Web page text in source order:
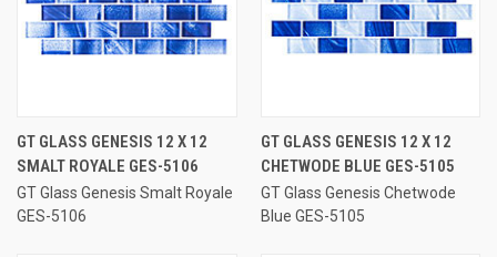
GT GLASS GENESIS 12 X 12
SMALT ROYALE GES-5106
GT Glass Genesis Smalt Royale
GES-5106
GT GLASS GENESIS 12 X 12
CHETWODE BLUE GES-5105
GT Glass Genesis Chetwode
Blue GES-5105